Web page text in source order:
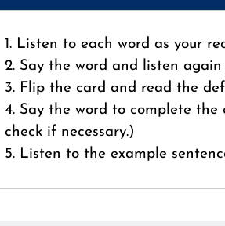
1. Listen to each word as your
2. Say the word and listen
3. Flip the card and read the
4. Say the word to complete
check if necessary.)
5. Listen to the example